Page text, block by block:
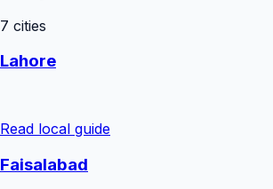
7 cities
Lahore
Read local guide
Faisalabad